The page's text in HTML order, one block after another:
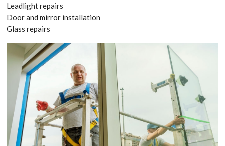
New windows
expensive, so
naturally when
your windows
become worn
or damaged the
Leadlight repairs
Door and mirror installation
Glass repairs